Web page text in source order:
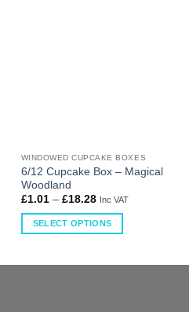
WINDOWED CUPCAKE BOXES
6/12 Cupcake Box – Magical
Woodland
£1.01– £18.28 Inc VAT
SELECT OPTIONS